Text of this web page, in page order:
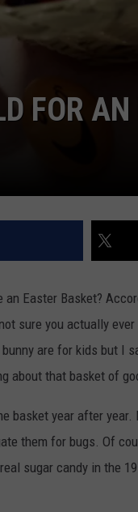
FOR
an Easter Basket?
sure you actually
are for kids but I
about that basket of
basket year after
them for bugs. Of
sugar candy in the